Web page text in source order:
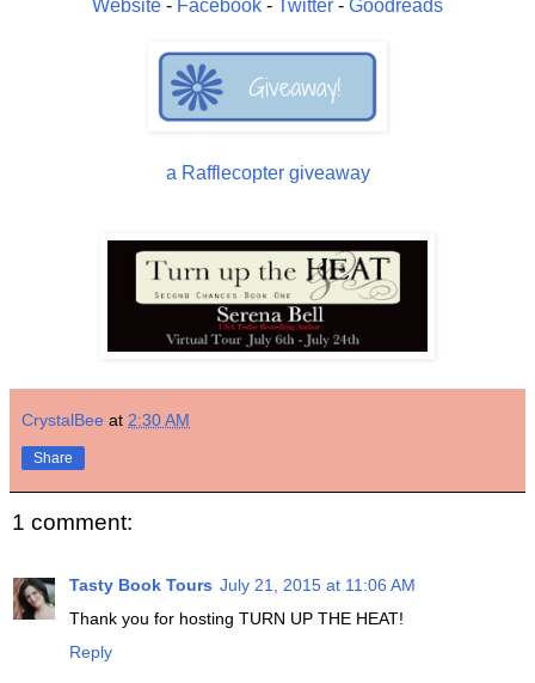
Website - Facebook - Twitter - Goodreads
a Rafflecopter giveaway
CrystalBee at 2:30 AM
Share
1 comment:
Tasty Book Tours July 21, 2015 at 11:06 AM
Thank you for hosting TURN UP THE HEAT!
Reply